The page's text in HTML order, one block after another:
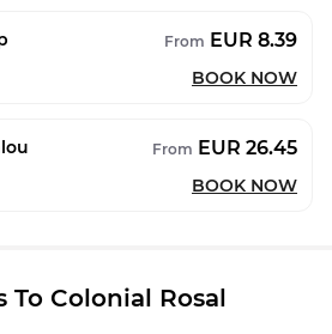
From EUR 8.39
BOOK NOW
From EUR 26.45
BOOK NOW
To Colonial Rosal